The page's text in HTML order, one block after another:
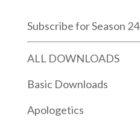
Subscribe for Season 24
ALL DOWNLOADS
Basic Downloads
Apologetics